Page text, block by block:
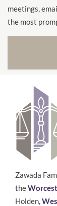
meetings,
the most
Zawada
the
Holden,